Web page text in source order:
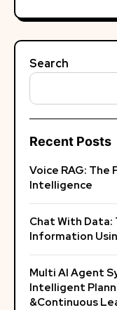
Search
Recent Posts
Voice RAG:
Intelligence
Chat With Data:
Information
Multi AI Agent
Intelligent
&Continuous